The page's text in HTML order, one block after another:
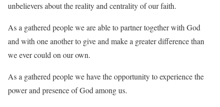
unbelievers about the reality and centrality of our faith.
As a gathered people we are able to partner together with God
and with one another to give and make a greater difference than
we ever could on our own.
As a gathered people we have the opportunity to experience the
power and presence of God among us.